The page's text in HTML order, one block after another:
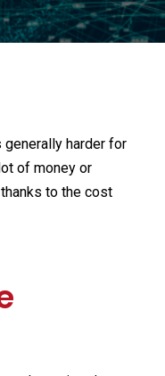
harder for
of money or
to the cost